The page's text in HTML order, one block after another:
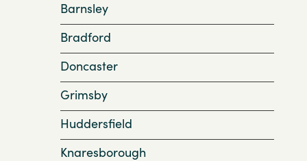
Barnsley
Bradford
Doncaster
Grimsby
Huddersfield
Knaresborough